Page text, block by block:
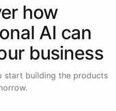
how
AI can
business
start building the products